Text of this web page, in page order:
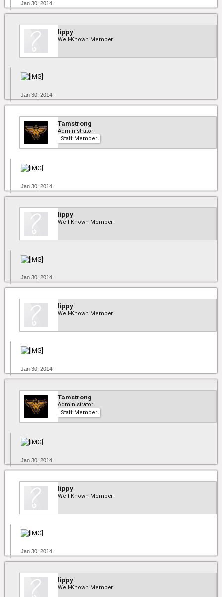
Jan 30, 2014
lippy
Well-Known Member
Jan 30, 2014
Tamstrong
Administrator
Staff Member
Jan 30, 2014
lippy
Well-Known Member
Jan 30, 2014
lippy
Well-Known Member
Jan 30, 2014
Tamstrong
Administrator
Staff Member
Jan 30, 2014
lippy
Well-Known Member
Jan 30, 2014
lippy
Well-Known Member